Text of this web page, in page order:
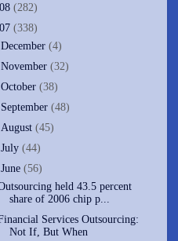
(282)
(338)
December(4)
November(32)
October(38)
September(48)
August(45)
July(44)
June(56)
held 43.5 percent
share of 2006 chip p...
Services Outsourcing:
Not If, But When